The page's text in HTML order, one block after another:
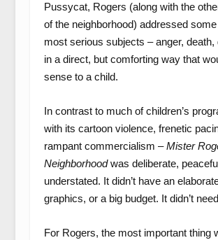
Pussycat, Rogers (along with the
of the neighborhood) addressed some
most serious subjects – anger, death,
in a direct, but comforting way that
sense to a child.
In contrast to much of children’s
with its cartoon violence, frenetic
rampant commercialism –Mister
Neighborhoodwas deliberate,
understated. It didn’t have an
graphics, or a big budget. It didn’t
For Rogers, the most important thing